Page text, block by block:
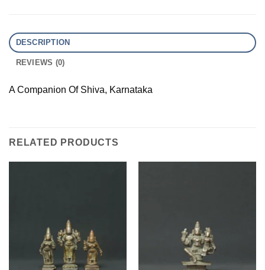
DESCRIPTION
REVIEWS (0)
A Companion Of Shiva, Karnataka
RELATED PRODUCTS